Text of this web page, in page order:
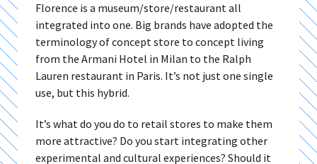
Florence is a museum/store/restaurant all
integrated into one. Big brands have adopted the
terminology of concept store to concept living
from the Armani Hotel in Milan to the Ralph
Lauren restaurant in Paris. It’s not just one single
use, but this hybrid.
It’s what do you do to retail stores to make them
more attractive? Do you start integrating other
experimental and cultural experiences? Should it